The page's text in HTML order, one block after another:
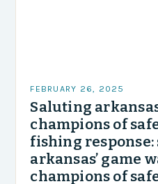
FEBRUARY 26, 2025
Saluting
champions of
fishing
arkansas’ game
champions of